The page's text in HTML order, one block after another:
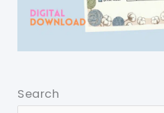
Search